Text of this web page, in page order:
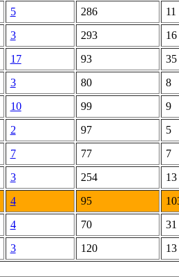
5 286 11
3 293 16
17 93 35
3 80 8
10 99 9
2 97 5
7 77 7
3 254 13
4 95
4 70 31
3 120 13